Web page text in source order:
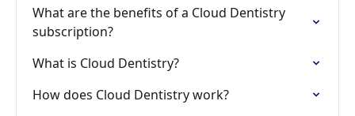
What are the benefits of a Cloud Dentistry
subscription?
What is Cloud Dentistry?
How does Cloud Dentistry work?